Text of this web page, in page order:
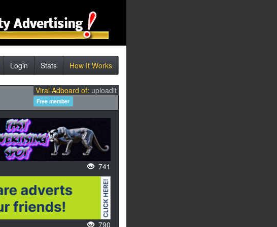
Login Stats How It Works
Viral Adboard of: uploadit
Free member
741
790